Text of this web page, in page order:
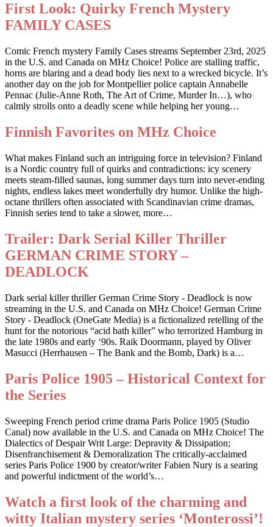
First Look: Quirky French Mystery
FAMILY CASES
Comic French mystery Family Cases streams September 23rd, 2025
in the U.S. and Canada on MHz Choice! Police are stalling traffic,
horns are blaring and a dead body lies next to a wrecked bicycle. It’s
another day on the job for Montpellier police captain Annabelle
Pennac (Julie-Anne Roth, The Art of Crime, Murder In…), who
calmly strolls onto a deadly scene while helping her young…
Finnish Favorites on MHz Choice
What makes Finland such an intriguing force in television? Finland
is a Nordic country full of quirks and contradictions: icy scenery
meets steam-filled saunas, long summer days turn into never-ending
nights, endless lakes meet wonderfully dry humor. Unlike the high-
octane thrillers often associated with Scandinavian crime dramas,
Finnish series tend to take a slower, more…
Trailer: Dark Serial Killer Thriller
GERMAN CRIME STORY –
DEADLOCK
Dark serial killer thriller German Crime Story - Deadlock is now
streaming in the U.S. and Canada on MHz Choice! German Crime
Story - Deadlock (OneGate Media) is a fictionalized retelling of the
hunt for the notorious “acid bath killer” who terrorized Hamburg in
the late 1980s and early ‘90s. Raik Doormann, played by Oliver
Masucci (Herrhausen – The Bank and the Bomb, Dark) is a…
Paris Police 1905 – Historical Context for
the Series
Sweeping French period crime drama Paris Police 1905 (Studio
Canal) now available in the U.S. and Canada on MHz Choice! The
Dialectics of Despair Writ Large: Depravity & Dissipation;
Disenfranchisement & Demoralization The critically-acclaimed
series Paris Police 1900 by creator/writer Fabien Nury is a searing
and powerful indictment of the world’s…
Watch a first look of the charming and
witty Italian mystery series ‘Monterossi’!